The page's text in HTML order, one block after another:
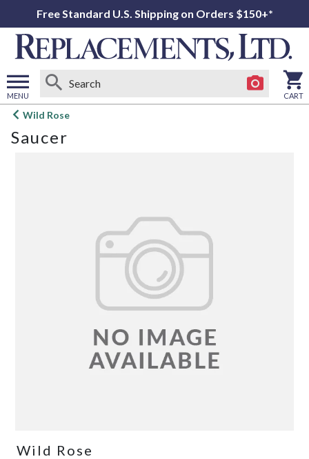
Free Standard U.S. Shipping on Orders $150+*
MENU
Open
menu
CART
Wild Rose
Saucer
Wild Rose